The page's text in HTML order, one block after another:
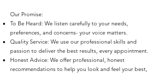
Our Promise:
To Be Heard: We listen carefully to your needs,
preferences, and concerns- your voice matters.
Quality Service: We use our professional skills and
passion to deliver the best results, every appointment.
Honest Advice: We offer professional, honest
recommendations to help you look and feel your best,